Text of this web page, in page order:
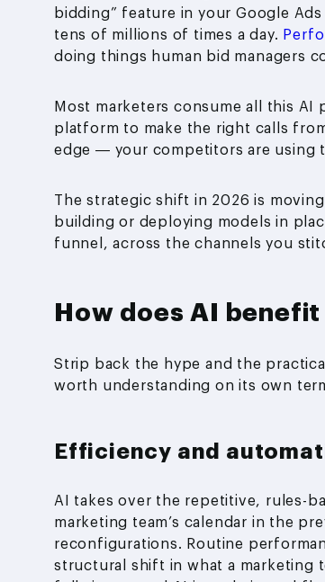
bidding” feature in your Google
tens of millions of times a day.
doing things human bid managers
Most marketers consume all this AI
platform to make the right calls
edge — your competitors are using
The strategic shift in 2026 is
building or deploying models in
funnel, across the channels you
How does AI
Strip back the hype and the
worth understanding on its own
Efficiency and
AI takes over the repetitive, rules-
marketing team’s calendar in the
reconfigurations. Routine
structural shift in what a marketing